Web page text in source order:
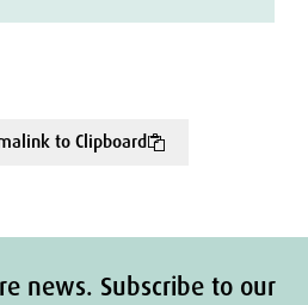
to Clipboard
news. Subscribe to our